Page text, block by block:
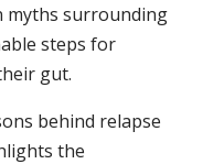
myths surrounding
steps for
gut.
behind relapse
the